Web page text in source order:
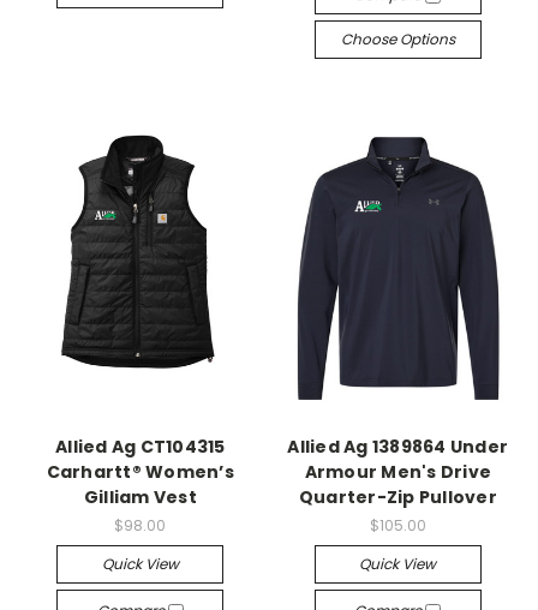
Choose Options
Allied Ag CT104315
Carhartt® Women’s
Gilliam Vest
$98.00
Quick View
Allied Ag 1389864 Under
Armour Men's Drive
Quarter-Zip Pullover
$105.00
Quick View